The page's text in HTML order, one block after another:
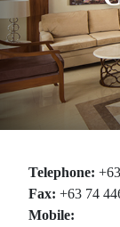
Telephone:
Fax: +63 74
Mobile: